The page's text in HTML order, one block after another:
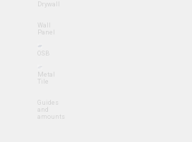
Drywall
Wall
Panel
OSB
Metal
Tile
Guides
and
amounts